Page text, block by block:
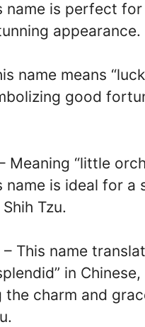
name is perfect for
appearance.
name means
good
Meaning “little
name is ideal for a
Tzu.
This name
in Chinese,
the charm and